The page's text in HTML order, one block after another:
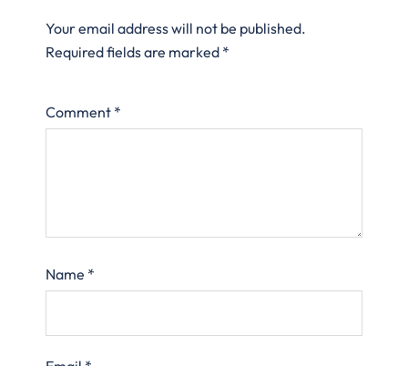
Your email address will not be published.
Required fields are marked *
Comment *
Name *